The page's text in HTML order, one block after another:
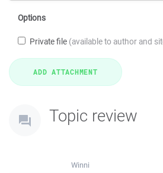
Options
Private file (available to author and
Topic review
Winni